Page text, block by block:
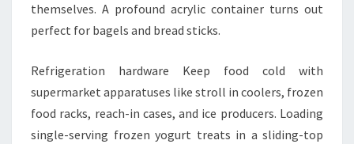
themselves. A profound acrylic container turns out
perfect for bagels and bread sticks.
Refrigeration hardware Keep food cold with
supermarket apparatuses like stroll in coolers, frozen
food racks, reach-in cases, and ice producers. Loading
single-serving frozen yogurt treats in a sliding-top